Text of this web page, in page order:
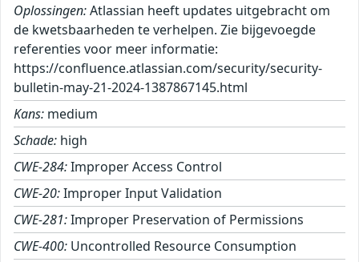
Oplossingen:Atlassian heeft updates uitgebracht om
de kwetsbaarheden te verhelpen. Zie bijgevoegde
referenties voor meer informatie:
https://confluence.atlassian.com/security/security-
bulletin-may-21-2024-1387867145.html
Kans: medium
Schade: high
CWE-284:Improper Access Control
CWE-20:Improper Input Validation
CWE-281:Improper Preservation of Permissions
CWE-400: Uncontrolled Resource Consumption